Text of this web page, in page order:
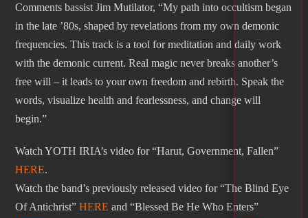
Comments bassist Jim Mutilator, “My path into occultism began
in the late ’80s, shaped by revelations from my own demonic
frequencies. This track is a tool for meditation and daily work
with the demonic current. Real magic never breaks another’s
free will – it leads to your own freedom and rebirth. Speak the
words, visualize health and fearlessness, and change will
begin.”
Watch YOTH IRIA’s video for “Harut, Government, Fallen”
HERE.
Watch the band’s previously released video for “The Blind Eye
Of Antichrist” HERE and “Blessed Be He Who Enters”